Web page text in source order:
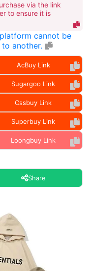
via the link
to ensure it is
cannot be
another.
AcBuy Link
Sugargoo Link
Cssbuy Link
Superbuy Link
Loongbuy Link
Share